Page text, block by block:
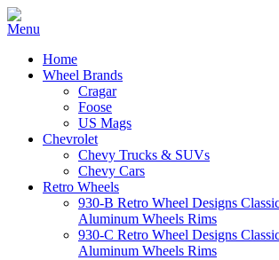
Home
Wheel Brands
Cragar
Foose
US Mags
Chevrolet
Chevy Trucks & SUVs
Chevy Cars
Retro Wheels
930-B Retro Wheel Designs
Aluminum Wheels Rims
930-C Retro Wheel Designs
Aluminum Wheels Rims